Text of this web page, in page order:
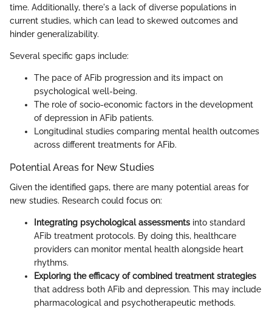
time. Additionally, there's a lack of diverse populations in
current studies, which can lead to skewed outcomes and
hinder generalizability.
Several specific gaps include:
The pace of AFib progression and its impact on
psychological well-being.
The role of socio-economic factors in the development
of depression in AFib patients.
Longitudinal studies comparing mental health outcomes
across different treatments for AFib.
Potential Areas for New Studies
Given the identified gaps, there are many potential areas for
new studies. Research could focus on:
Integrating psychological assessments into standard
AFib treatment protocols. By doing this, healthcare
providers can monitor mental health alongside heart
rhythms.
Exploring the efficacy of combined treatment strategies
that address both AFib and depression. This may include
pharmacological and psychotherapeutic methods.